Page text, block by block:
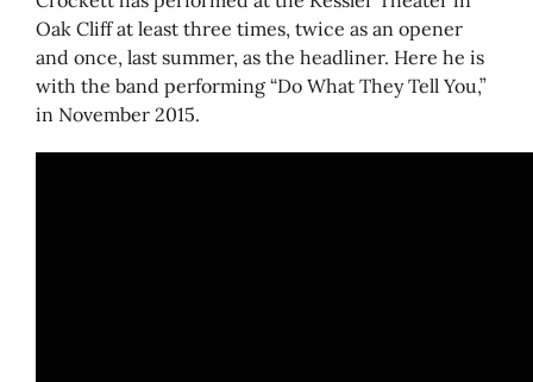
Oak Cliff at least three times, twice as an opener
and once, last summer, as the headliner. Here he is
with the band performing “Do What They Tell You,”
in November 2015.